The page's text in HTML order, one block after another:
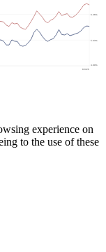
experience on
to the use of these